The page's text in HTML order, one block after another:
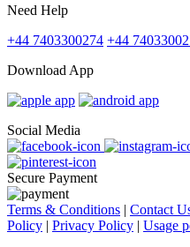
Need Help
+44 7403300274 +44
Download App
Social Media
Secure Payment
Terms & Conditions | Contact
Policy | Privacy Policy | Usage